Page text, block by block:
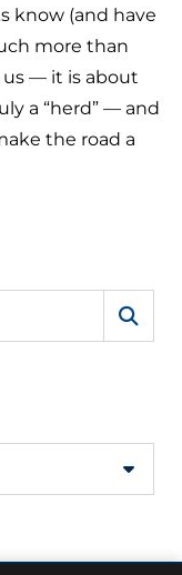
know (and have
more than
— it is about
a “herd” — and
the road a